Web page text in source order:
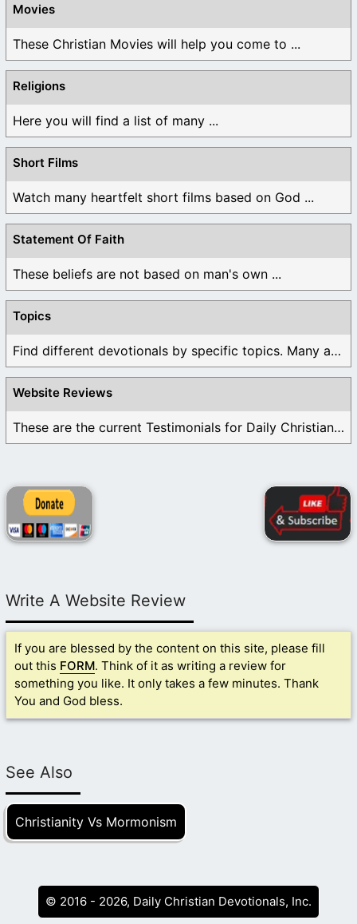
Movies
These Christian Movies will help you come to ...
Religions
Here you will find a list of many ...
Short Films
Watch many heartfelt short films based on God ...
Statement Of Faith
These beliefs are not based on man's own ...
Topics
Find different devotionals by specific topics. Many are ...
Website Reviews
These are the current Testimonials for Daily Christian ...
Write A Website Review
If you are blessed by the content on this site, please fill
out this FORM. Think of it as writing a review for
something you like. It only takes a few minutes. Thank
You and God bless.
See Also
Christianity Vs Mormonism
© 2016 - 2026, Daily Christian Devotionals, Inc.